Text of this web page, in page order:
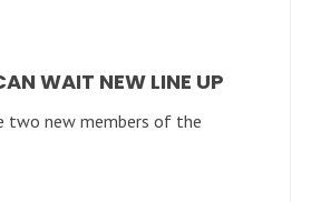
WAIT NEW LINE UP
two new members of the